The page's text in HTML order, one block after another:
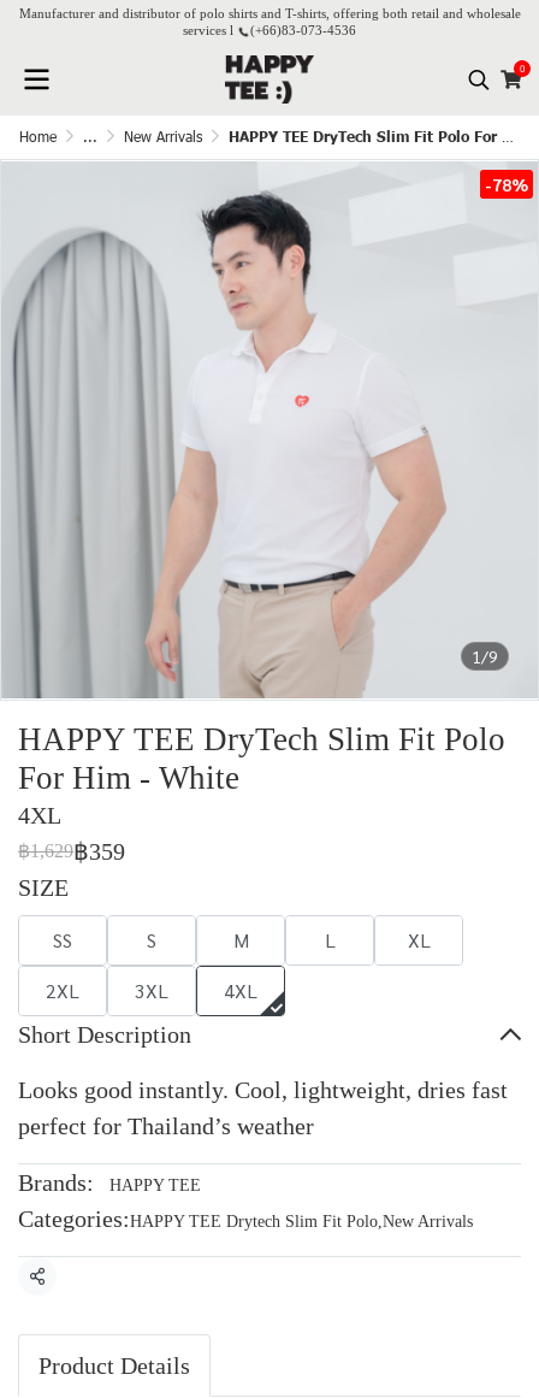
Manufacturer and distributor of polo shirts and T-shirts, offering both retail and wholesale
services l
(+66)83-073-4536
0
Home ... New Arrivals HAPPY TEE DryTech Slim Fit Polo For Him - White
1/9
-78%
HAPPY TEE DryTech Slim Fit Polo
For Him - White
4XL
฿1,629฿359
SIZE
SS S M L
XL
2XL
3XL 4XL
Short Description
Looks good instantly. Cool, lightweight, dries fast
perfect for Thailand’s weather
Brands: HAPPY TEE
Categories:HAPPY TEE Drytech Slim Fit Polo,New Arrivals
Share
Product Details